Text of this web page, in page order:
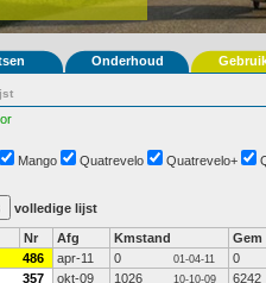
Onderhoud
Mango Quatrevelo Quatrevelo+
volledige lijst
Nr Afg Kmstand
Gem
486 apr-11 0 01-04-11
0
357 okt-09 1026 10-10-09
6242